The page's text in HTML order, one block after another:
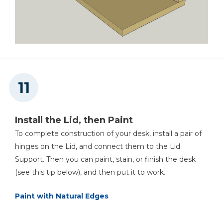
Install the Lid, then Paint
To complete construction of your desk, install a pair of
hinges on the Lid, and connect them to the Lid
Support. Then you can paint, stain, or finish the desk
(see this tip below), and then put it to work.
Paint with Natural Edges